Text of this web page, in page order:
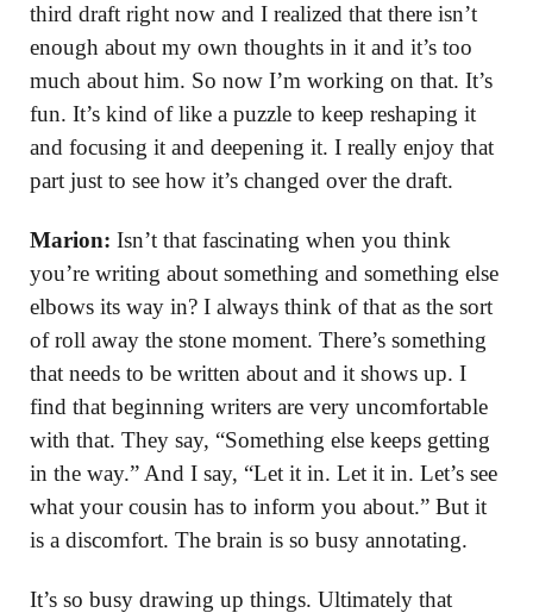
third draft right now and I realized that there isn’t
enough about my own thoughts in it and it’s too
much about him. So now I’m working on that. It’s
fun. It’s kind of like a puzzle to keep reshaping it
and focusing it and deepening it. I really enjoy that
part just to see how it’s changed over the draft.
Marion: Isn’t that fascinating when you think
you’re writing about something and something else
elbows its way in? I always think of that as the sort
of roll away the stone moment. There’s something
that needs to be written about and it shows up. I
find that beginning writers are very uncomfortable
with that. They say, “Something else keeps getting
in the way.” And I say, “Let it in. Let it in. Let’s see
what your cousin has to inform you about.” But it
is a discomfort. The brain is so busy annotating.
It’s so busy drawing up things. Ultimately that